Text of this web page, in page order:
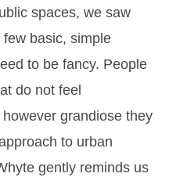
spaces, we saw
basic, simple
to be fancy. People
do not feel
grandiose they
to urban
gently reminds us